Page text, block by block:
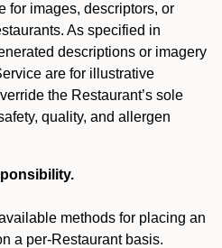
for images, descriptors, or
As specified in
descriptions or imagery
are for illustrative
the Restaurant’s sole
quality, and allergen
methods for placing an
a per-Restaurant basis.